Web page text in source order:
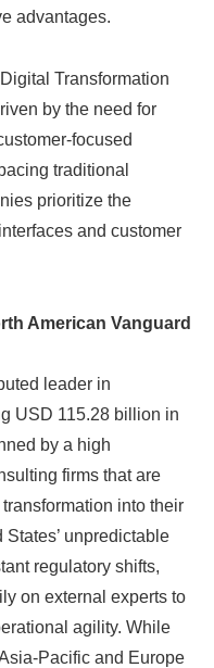
advantages.
Digital Transformation
by the need for
focused
traditional
prioritize the
and customer
American Vanguard
leader in
USD 115.28 billion in
by a high
firms that are
into their
unpredictable
regulatory shifts,
on external experts to
agility. While
Pacific and Europe